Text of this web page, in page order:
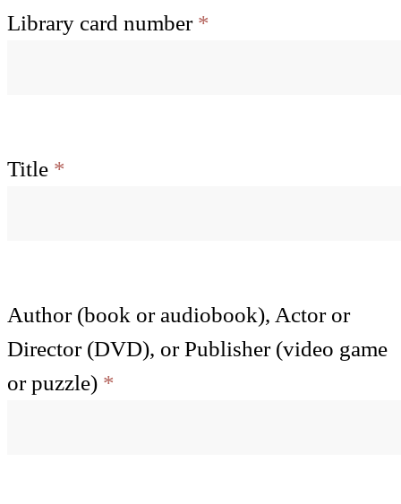
Library card number *
Title *
Author (book or audiobook), Actor or
Director (DVD), or Publisher (video game
or puzzle) *